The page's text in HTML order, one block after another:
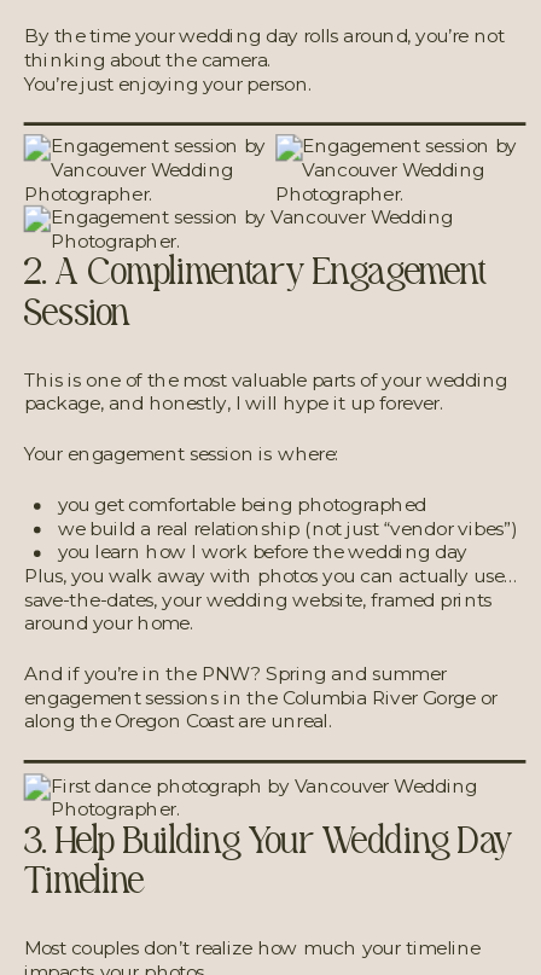
By the time your wedding day rolls around, you’re not
thinking about the camera.
You’re just enjoying your person.
2. A Complimentary Engagement
Session
This is one of the most valuable parts of your wedding
package, and honestly, I will hype it up forever.
Your engagement session is where:
you get comfortable being photographed
we build a real relationship (not just “vendor vibes”)
you learn how I work before the wedding day
Plus, you walk away with photos you can actually use…
save-the-dates, your wedding website, framed prints
around your home.
And if you’re in the PNW? Spring and summer
engagement sessions in the Columbia River Gorge or
along the Oregon Coast are unreal.
3. Help Building Your Wedding Day
Timeline
Most couples don’t realize how much your timeline